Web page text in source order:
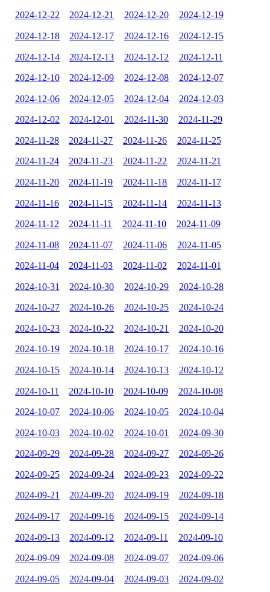
2024-12-22 2024-12-21 2024-12-20 2024-12-19
2024-12-18 2024-12-17 2024-12-16 2024-12-15
2024-12-14 2024-12-13 2024-12-12 2024-12-11
2024-12-10 2024-12-09 2024-12-08 2024-12-07
2024-12-06 2024-12-05 2024-12-04 2024-12-03
2024-12-02 2024-12-01 2024-11-30 2024-11-29
2024-11-28 2024-11-27 2024-11-26 2024-11-25
2024-11-24 2024-11-23 2024-11-22 2024-11-21
2024-11-20 2024-11-19 2024-11-18 2024-11-17
2024-11-16 2024-11-15 2024-11-14 2024-11-13
2024-11-12 2024-11-11 2024-11-10 2024-11-09
2024-11-08 2024-11-07 2024-11-06 2024-11-05
2024-11-04 2024-11-03 2024-11-02 2024-11-01
2024-10-31 2024-10-30 2024-10-29 2024-10-28
2024-10-27 2024-10-26 2024-10-25 2024-10-24
2024-10-23 2024-10-22 2024-10-21 2024-10-20
2024-10-19 2024-10-18 2024-10-17 2024-10-16
2024-10-15 2024-10-14 2024-10-13 2024-10-12
2024-10-11 2024-10-10 2024-10-09 2024-10-08
2024-10-07 2024-10-06 2024-10-05 2024-10-04
2024-10-03 2024-10-02 2024-10-01 2024-09-30
2024-09-29 2024-09-28 2024-09-27 2024-09-26
2024-09-25 2024-09-24 2024-09-23 2024-09-22
2024-09-21 2024-09-20 2024-09-19 2024-09-18
2024-09-17 2024-09-16 2024-09-15 2024-09-14
2024-09-13 2024-09-12 2024-09-11 2024-09-10
2024-09-09 2024-09-08 2024-09-07 2024-09-06
2024-09-05 2024-09-04 2024-09-03 2024-09-02